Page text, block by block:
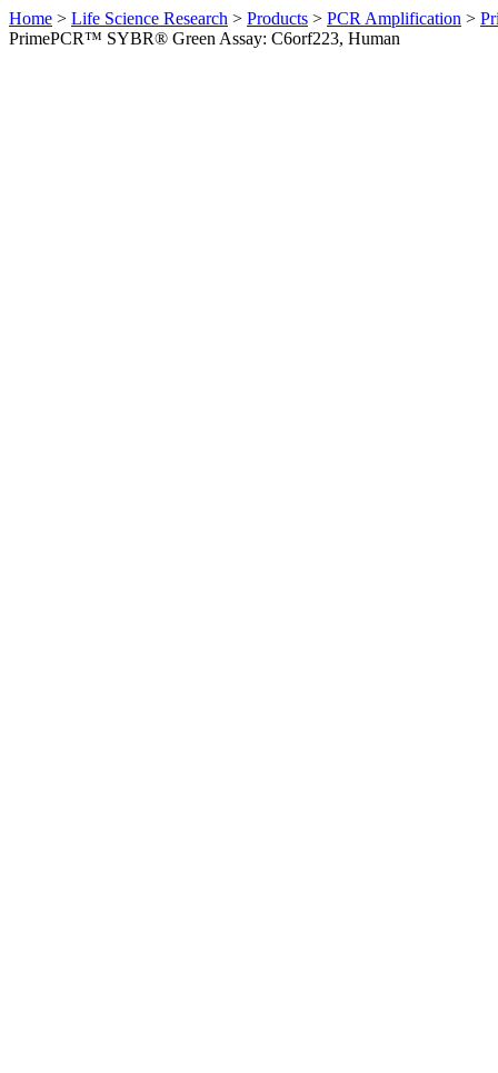
Home > Life Science Research > Products > PCR Amplification >
PrimePCR™ SYBR® Green Assay: C6orf223, Human